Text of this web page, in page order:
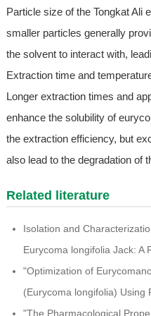
Particle size of the Tongkat Ali
smaller particles generally
the solvent to interact with,
Extraction time and
Longer extraction times and
enhance the solubility of
the extraction efficiency, but
also lead to the degradation of
Related literature
Isolation and
Eurycoma longifolia Jack: A
"Optimization of
(Eurycoma longifolia) Using
"The Pharmacological